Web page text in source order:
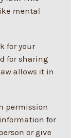
mental
for your
for sharing
allows it in
permission
for
or give